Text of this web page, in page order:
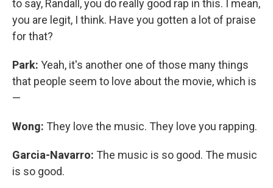
to say, Randall, you do really good rap in this. I mean,
you are legit, I think. Have you gotten a lot of praise
for that?
Park: Yeah, it's another one of those many things
that people seem to love about the movie, which is
—
Wong: They love the music. They love you rapping.
Garcia-Navarro: The music is so good. The music
is so good.